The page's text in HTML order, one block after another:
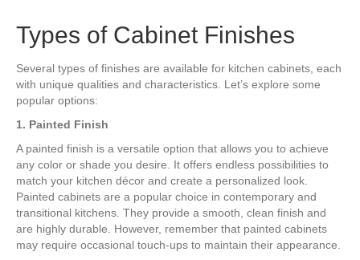
Types of Cabinet Finishes
Several types of finishes are available for kitchen cabinets, each
with unique qualities and characteristics. Let’s explore some
popular options:
1. Painted Finish
A painted finish is a versatile option that allows you to achieve
any color or shade you desire. It offers endless possibilities to
match your kitchen décor and create a personalized look.
Painted cabinets are a popular choice in contemporary and
transitional kitchens. They provide a smooth, clean finish and
are highly durable. However, remember that painted cabinets
may require occasional touch-ups to maintain their appearance.